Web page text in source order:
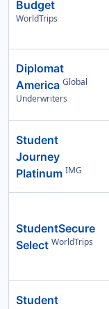
Budget
WorldTrips
Diplomat
America Global
Underwriters
Student
Journey
Platinum IMG
StudentSecure
Select WorldTrips
Student